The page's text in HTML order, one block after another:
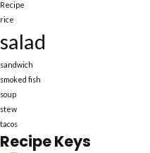
Recipe
rice
salad
sandwich
smoked fish
soup
stew
tacos
Recipe Keys